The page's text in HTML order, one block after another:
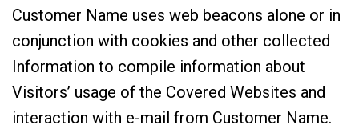
Customer Name uses web beacons alone or in
conjunction with cookies and other collected
Information to compile information about
Visitors’ usage of the Covered Websites and
interaction with e-mail from Customer Name.